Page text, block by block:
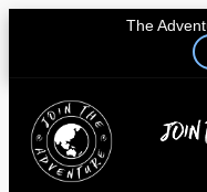
The
content